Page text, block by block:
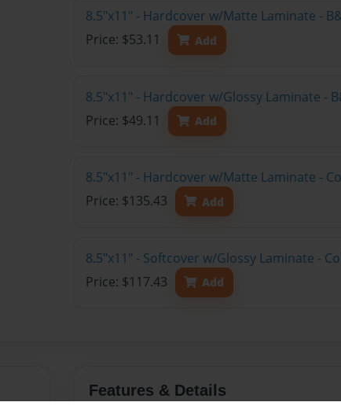
8.5"x11" - Hardcover w/Matte Laminate -
Price: $53.11
Add
8.5"x11" - Hardcover w/Glossy Laminate -
Price: $49.11
Add
8.5"x11" - Hardcover w/Matte Laminate -
Price: $135.43
Add
8.5"x11" - Softcover w/Glossy Laminate -
Price: $117.43
Add
Features & Details